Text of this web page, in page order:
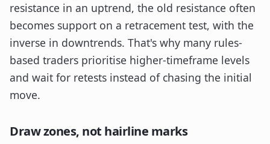
resistance in an uptrend, the old resistance often
becomes support on a retracement test, with the
inverse in downtrends. That's why many rules-
based traders prioritise higher-timeframe levels
and wait for retests instead of chasing the initial
move.
Draw zones, not hairline marks